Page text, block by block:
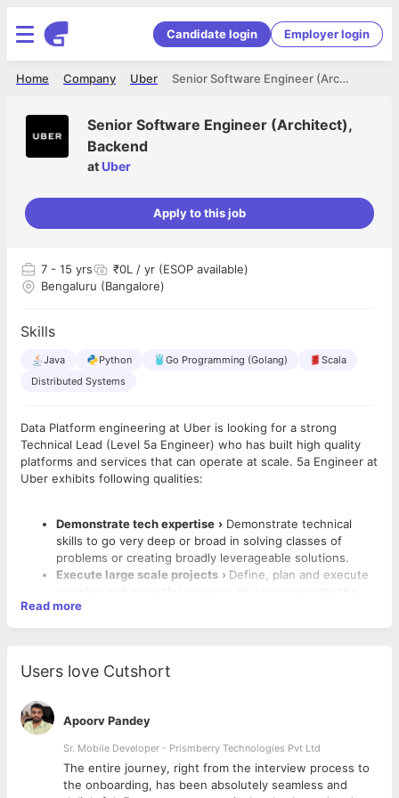
Candidate login Employer login
Senior Software Engineer (Architect), Backend
Uber
Company
Home
Senior Software Engineer (Architect),
Backend
at Uber
Apply to this job
7 - 15 yrs
₹0L / yr (ESOP available)
Bengaluru (Bangalore)
Skills
Java Python Go Programming (Golang)
Scala
Distributed Systems
Data Platform engineering at Uber is looking for a strong
Technical Lead (Level 5a Engineer) who has built high quality
platforms and services that can operate at scale. 5a Engineer at
Uber exhibits following qualities:
Demonstrate tech expertise › Demonstrate technical
skills to go very deep or broad in solving classes of
problems or creating broadly leverageable solutions.
Execute large scale projects › Define, plan and execute
complex and impactful projects. You communicate the
vision to peers and stakeholders.
Collaborate across teams ›Domain resource to
to a consensus.
success. You give and solicit feedback, both positive and
negative, to others you work with to help improve the
entire team.
Tech leadership
› Lead the effort to define the best
practices in your immediate team, and help the broader
What You’ll Do
Build a scalable, reliable, operable and performant data
analytics platform for Uber’s engineers, data scientists,
products and operations teams.
Read more
Users love Cutshort
Apoorv Pandey
Sr. Mobile Developer - Prismberry Technologies Pvt Ltd
The entire journey, right from the interview process to
the onboarding, has been absolutely seamless and